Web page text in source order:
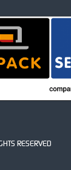
RESERVED